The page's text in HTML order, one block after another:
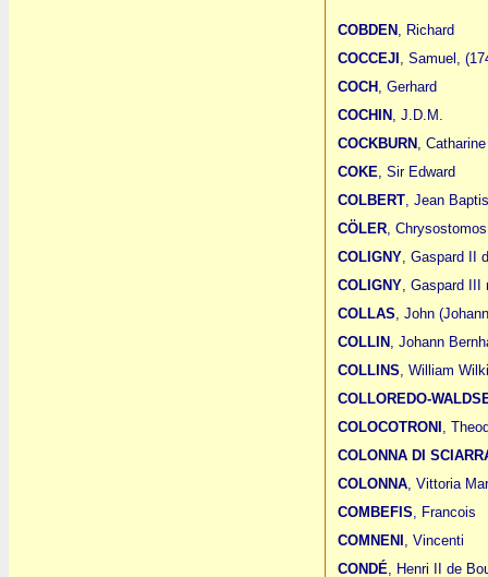
COBDEN , Richard
COCCEJI , Samuel,
COCH , Gerhard
COCHIN , J.D.M.
COCKBURN ,
COKE, Sir Edward
COLBERT, Jean
CÖLER, Chrysostomos
COLIGNY, Gaspard II
COLIGNY, Gaspard III
COLLAS, John
COLLIN , Johann
COLLINS, William
COLLOREDO-
COLOCOTRONI ,
COLONNA DI
COLONNA, Vittoria
COMBEFIS, Francois
COMNENI , Vincenti
CONDÉ, Henri II de